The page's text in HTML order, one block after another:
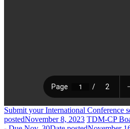
Submit your International Conference
postedNovember 8, 2023 TDM-CP